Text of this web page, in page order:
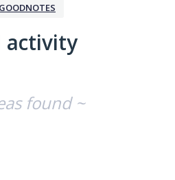
activity
found ~